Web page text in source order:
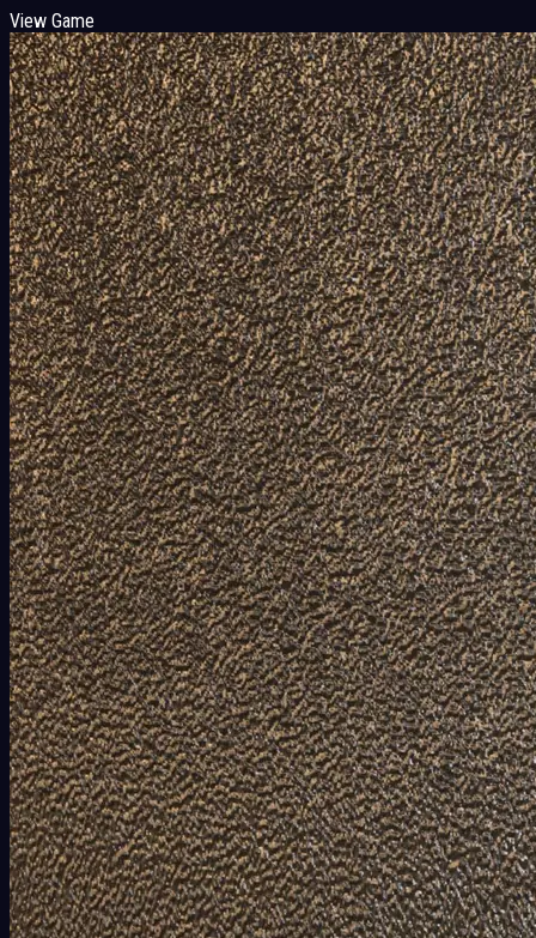
View Game